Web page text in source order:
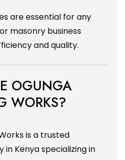
are essential for any
masonry business
and quality.
OGUNGA
WORKS?
is a trusted
Kenya specializing in